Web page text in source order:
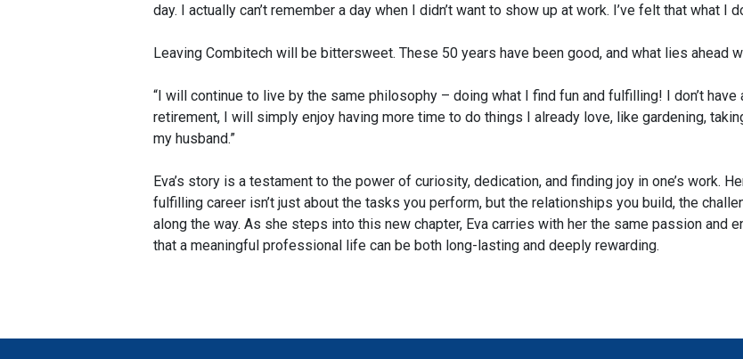
day. I actually can’t remember a day when I didn’t want to show up at work. I’ve felt that what I
Leaving Combitech will be bittersweet. These 50 years have been good, and what lies ahead
“I will continue to live by the same philosophy – doing what I find fun and fulfilling! I don’t have
retirement, I will simply enjoy having more time to do things I already love, like gardening,
my husband.”
Eva’s story is a testament to the power of curiosity, dedication, and finding joy in one’s work.
fulfilling career isn’t just about the tasks you perform, but the relationships you build, the
along the way. As she steps into this new chapter, Eva carries with her the same passion and
that a meaningful professional life can be both long-lasting and deeply rewarding.